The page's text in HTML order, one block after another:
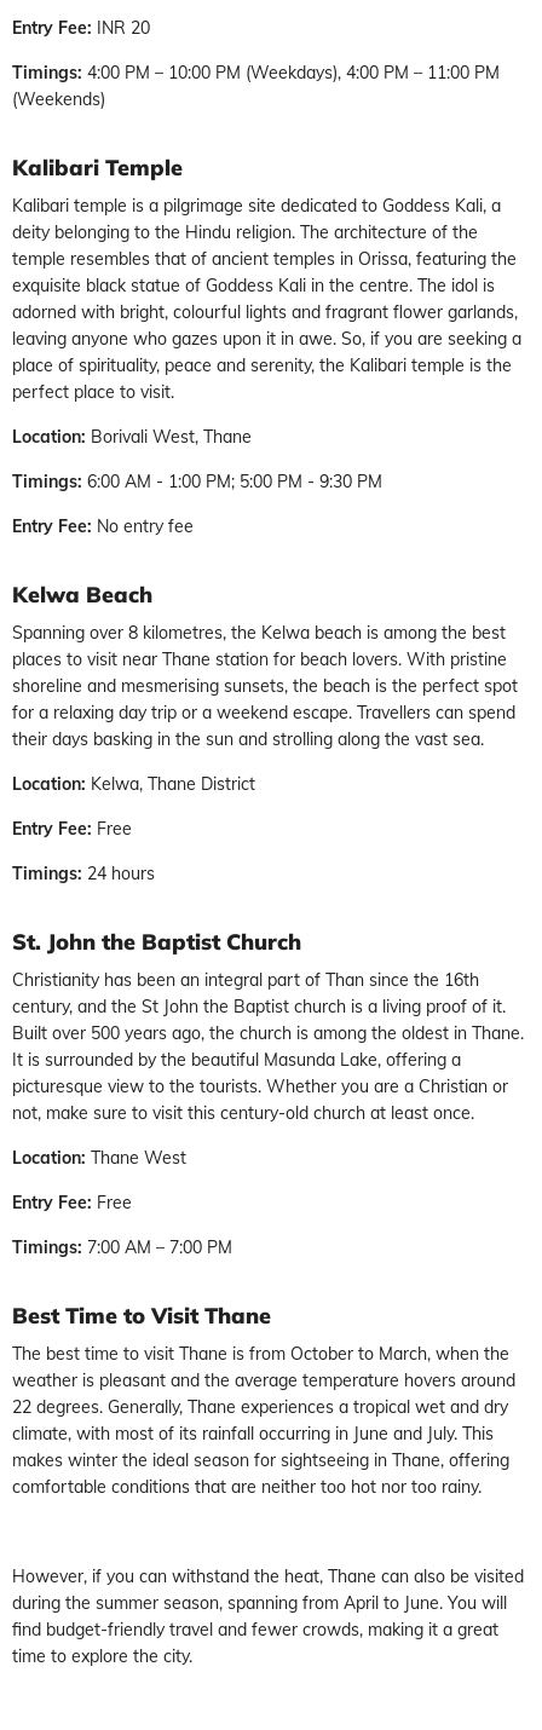
Entry Fee: INR 20
Timings: 4:00 PM – 10:00 PM (Weekdays), 4:00 PM – 11:00 PM
(Weekends)
Kalibari Temple
Kalibari temple is a pilgrimage site dedicated to Goddess Kali, a
deity belonging to the Hindu religion. The architecture of the
temple resembles that of ancient temples in Orissa, featuring the
exquisite black statue of Goddess Kali in the centre. The idol is
adorned with bright, colourful lights and fragrant flower garlands,
leaving anyone who gazes upon it in awe. So, if you are seeking a
place of spirituality, peace and serenity, the Kalibari temple is the
perfect place to visit.
Location: Borivali West, Thane
Timings: 6:00 AM - 1:00 PM; 5:00 PM - 9:30 PM
Entry Fee: No entry fee
Kelwa Beach
Spanning over 8 kilometres, the Kelwa beach is among the best
places to visit near Thane station for beach lovers. With pristine
shoreline and mesmerising sunsets, the beach is the perfect spot
for a relaxing day trip or a weekend escape. Travellers can spend
their days basking in the sun and strolling along the vast sea.
Location: Kelwa, Thane District
Entry Fee: Free
Timings: 24 hours
St. John the Baptist Church
Christianity has been an integral part of Than since the 16th
century, and the St John the Baptist church is a living proof of it.
Built over 500 years ago, the church is among the oldest in Thane.
It is surrounded by the beautiful Masunda Lake, offering a
picturesque view to the tourists. Whether you are a Christian or
not, make sure to visit this century-old church at least once.
Location: Thane West
Entry Fee: Free
Timings: 7:00 AM – 7:00 PM
Best Time to Visit Thane
The best time to visit Thane is from October to March, when the
weather is pleasant and the average temperature hovers around
22 degrees. Generally, Thane experiences a tropical wet and dry
climate, with most of its rainfall occurring in June and July. This
makes winter the ideal season for sightseeing in Thane, offering
comfortable conditions that are neither too hot nor too rainy.
However, if you can withstand the heat, Thane can also be visited
during the summer season, spanning from April to June. You will
find budget-friendly travel and fewer crowds, making it a great
time to explore the city.